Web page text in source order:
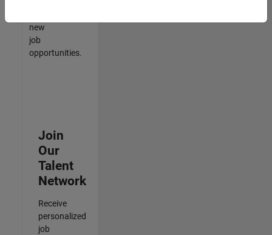
new
job
opportunities.
Join
Our
Talent
Network
Receive
personalized
job